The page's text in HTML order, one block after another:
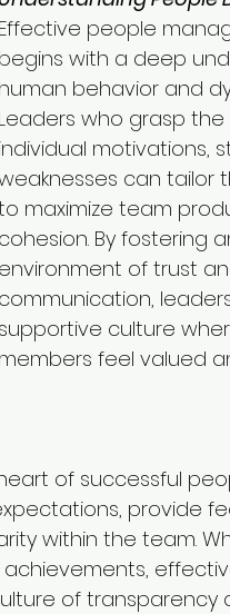
Effective people
begins with a deep
human behavior and
Leaders who grasp
individual motivations,
can tailor
maximize team
cohesion. By fostering
environment of trust
communication,
supportive culture
members feel valued
of successful
provide
within the team.
of transparency